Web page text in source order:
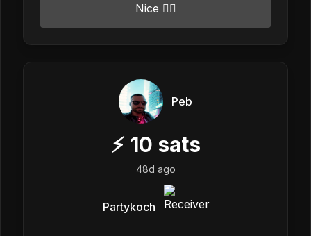
Nice 👍🏼
Peb
⚡ 10 sats
48d ago
Partykoch